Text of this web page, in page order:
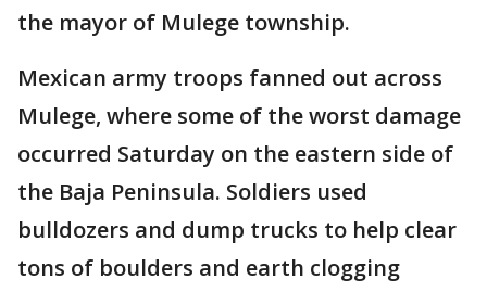
the mayor of Mulege township.
Mexican army troops fanned out across
Mulege, where some of the worst damage
occurred Saturday on the eastern side of
the Baja Peninsula. Soldiers used
bulldozers and dump trucks to help clear
tons of boulders and earth clogging